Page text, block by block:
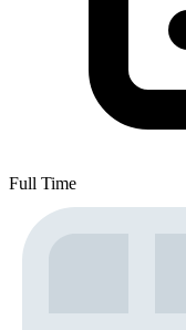
Full Time